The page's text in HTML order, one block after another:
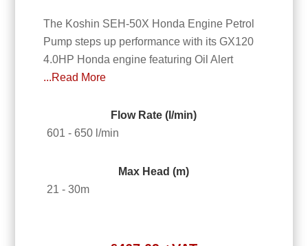
The Koshin SEH-50X Honda Engine Petrol
Pump steps up performance with its GX120
4.0HP Honda engine featuring Oil Alert
...Read More
Flow Rate (l/min)
601 - 650 l/min
Max Head (m)
21 - 30m